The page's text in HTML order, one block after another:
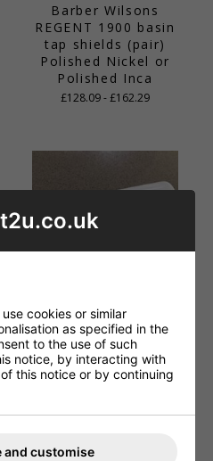
Barber Wilsons
REGENT 1900 basin
tap shields (pair)
Polished Nickel or
Polished Inca
£128.09 - £162.29
Barber Wilsons
PS08B REGENT
china lever sleeve
£83.74
cookies or similar
as specified in the
to the use of such
notice, by interacting with
this notice or by continuing
and customise